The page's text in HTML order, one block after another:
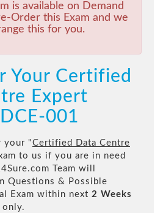
is available on Demand
Order this Exam and we
this for you.
Your Certified
Expert
001
your "Certified Data Centre
to us if you are in need
Team will
Questions & Possible
Exam within next 2 Weeks
only.